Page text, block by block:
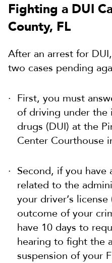
Fighting a DUI
County, FL
After an arrest for
two cases pending
First, you must
of driving under the
drugs (DUI) at the
Center Courthouse
Second, if you have
related to the
your driver’s
outcome of your
have 10 days to
hearing to fight the
suspension of your